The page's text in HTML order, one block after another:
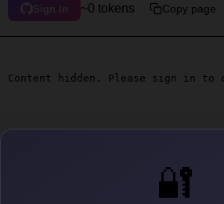
🔐
Sign in ~0 tokens Copy page
Content hidden. Please sign in to